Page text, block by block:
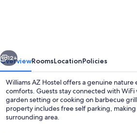
Next
12+
OverviewRoomsLocationPolicies
Williams AZ Hostel offers a genuine
comforts. Guests stay connected with
garden setting or cooking on barbecue
property includes free self parking,
surrounding area.